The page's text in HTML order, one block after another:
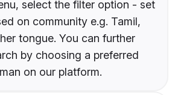
select the filter option - set
on community e.g. Tamil,
tongue. You can further
by choosing a preferred
on our platform.